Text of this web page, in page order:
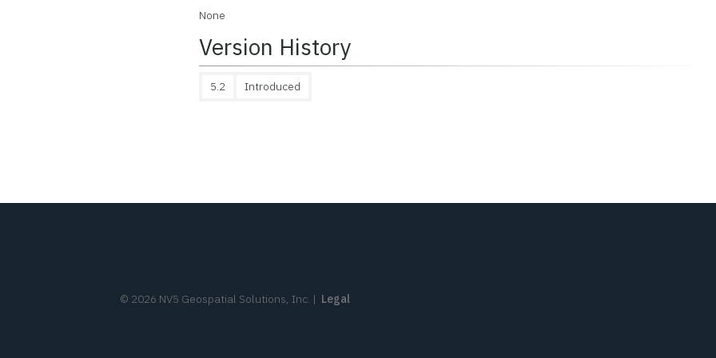
None
Version History
5.2 Introduced
© 2026 NV5 Geospatial Solutions, Inc. | Legal